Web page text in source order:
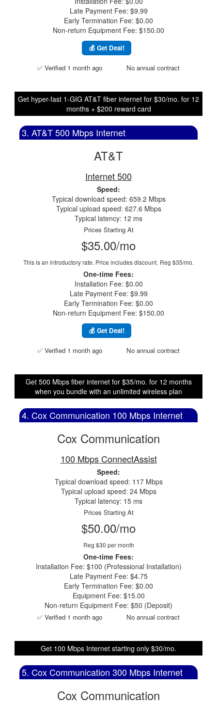
Late Payment Fee: $9.99
Early Termination Fee: $0.00
Non-return Equipment Fee: $150.00
💰 Get Deal!
✅ Verified 1 month ago No annual contract
Get hyper-fast 1-GIG AT&T fiber internet for $30/mo. for 12
months + $200 reward card
3. AT&T 500 Mbps Internet
AT&T
Internet 500
Speed:
Typical download speed: 659.2 Mbps
Typical upload speed: 627.6 Mbps
Typical latency: 12 ms
Prices Starting At
$35.00/mo
This is an introductory rate. Price includes discount. Reg $35/mo.
One-time Fees:
Installation Fee: $0.00
Late Payment Fee: $9.99
Early Termination Fee: $0.00
Non-return Equipment Fee: $150.00
💰 Get Deal!
✅ Verified 1 month ago No annual contract
Get 500 Mbps fiber internet for $35/mo. for 12 months
when you bundle with an unlimited wireless plan
4. Cox Communication 100 Mbps Internet
Cox Communication
100 Mbps ConnectAssist
Speed:
Typical download speed: 117 Mbps
Typical upload speed: 24 Mbps
Typical latency: 15 ms
Prices Starting At
$50.00/mo
Reg $30 per month
One-time Fees:
Installation Fee: $100 (Professional Installation)
Late Payment Fee: $4.75
Early Termination Fee: $0.00
Equipment Fee: $15.00
Non-return Equipment Fee: $50 (Deposit)
✅ Verified 1 month ago No annual contract
Get 100 Mbps Internet starting only $30/mo.
5. Cox Communication 300 Mbps Internet
Cox Communication